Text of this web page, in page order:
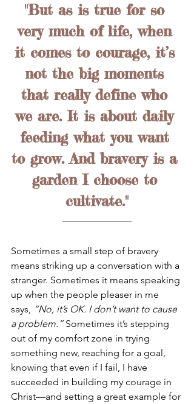
"But as is true for so
very much of life, when
it comes to courage, it’s
not the big moments
that really define who
we are. It is about daily
feeding what you want
to grow. And bravery is a
garden I choose to
cultivate."
Sometimes a small step of bravery
means striking up a conversation with a
stranger. Sometimes it means speaking
up when the people pleaser in me
says, “No, it’s OK. I don’t want to cause
a problem.” Sometimes it’s stepping
out of my comfort zone in trying
something new, reaching for a goal,
knowing that even if I fail, I have
succeeded in building my courage in
Christ—and setting a great example for